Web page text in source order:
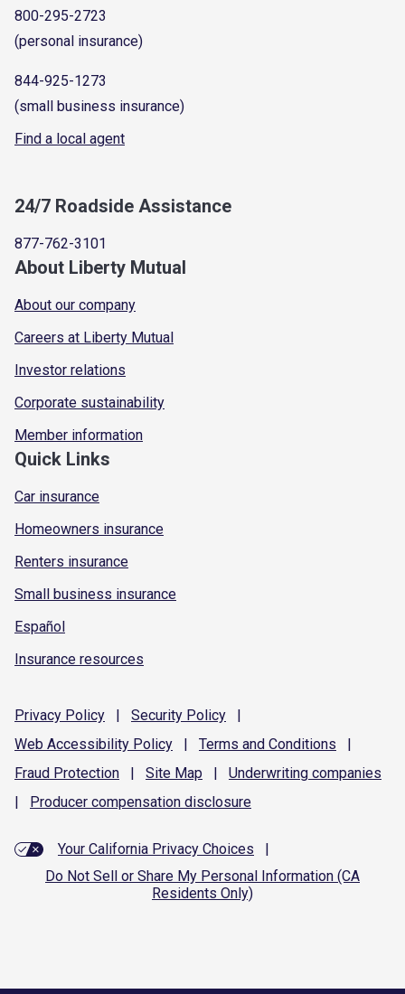
800-295-2723
(personal insurance)
844-925-1273
(small business insurance)
Find a local agent
24/7 Roadside Assistance
877-762-3101
About Liberty Mutual
About our company
Careers at Liberty Mutual
Investor relations
Corporate sustainability
Member information
Quick Links
Car insurance
Homeowners insurance
Renters insurance
Small business insurance
Español
Insurance resources
Privacy Policy | Security Policy
|
Web Accessibility Policy | Terms and Conditions
|
Fraud Protection | Site Map | Underwriting companies
|
Producer compensation disclosure
Your California Privacy Choices
|
Do Not Sell or Share My Personal Information (CA
Residents Only)